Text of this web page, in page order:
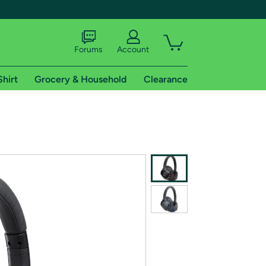
shipping addresses.
of Amazon Prime
Forums Account
Grocery & Household Clearance